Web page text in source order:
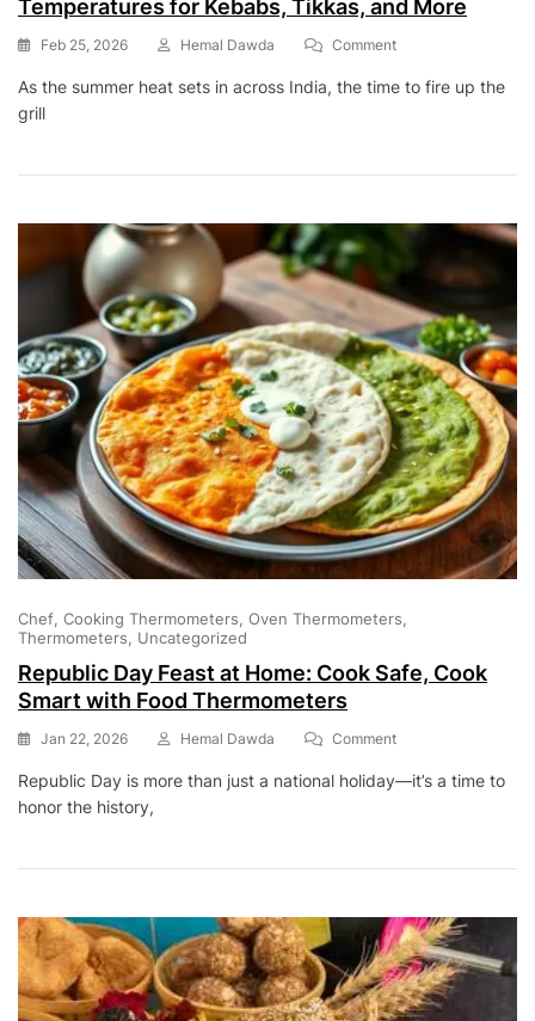
Temperatures for Kebabs, Tikkas, and More
Feb 25, 2026 Hemal Dawda CommentOn
Your
Temperatures
Kebabs,
And
More
As the summer heat sets in across India, the time to fire up the
grill
Chef Cooking Thermometers Oven Thermometers
Thermometers
Uncategorized
Republic Day Feast at Home: Cook Safe, Cook
Smart with Food Thermometers
Jan 22, 2026 Hemal Dawda CommentOn
Day
Cook
Cook
Smart
With
Food
Thermometers
Republic Day is more than just a national holiday—it’s a time to
honor the history,